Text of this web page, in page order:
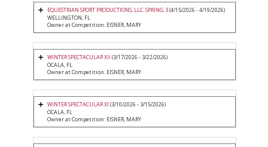
EQUESTRIAN SPORT PRODUCTIONS, LLC. SPRING 3(4/15/2026 - 4/19/2026)
WELLINGTON, FL
Owner at Competition: EISNER, MARY
WINTER SPECTACULAR XII (3/17/2026 - 3/22/2026)
OCALA, FL
Owner at Competition: EISNER, MARY
WINTER SPECTACULAR XI (3/10/2026 - 3/15/2026)
OCALA, FL
Owner at Competition: EISNER, MARY